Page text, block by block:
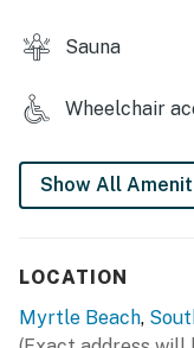
LLC.
You must be 25
Sauna
Wheelchair
Show All
LOCATION
Myrtle Beach,